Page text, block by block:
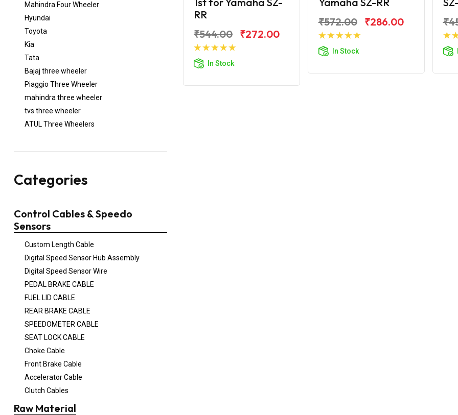
Mahindra Four Wheeler
Hyundai
Toyota
Kia
Tata
Bajaj three wheeler
Piaggio Three Wheeler
mahindra three wheeler
tvs three wheeler
ATUL Three Wheelers
Categories
Control Cables & Speedo
Sensors
Custom Length Cable
Digital Speed Sensor Hub Assembly
Digital Speed Sensor Wire
PEDAL BRAKE CABLE
FUEL LID CABLE
REAR BRAKE CABLE
SPEEDOMETER CABLE
SEAT LOCK CABLE
Choke Cable
Front Brake Cable
Accelerator Cable
Clutch Cables
Raw Material
RR
₹544.00 ₹272.00
In Stock
₹572.00
₹286.00
In Stock